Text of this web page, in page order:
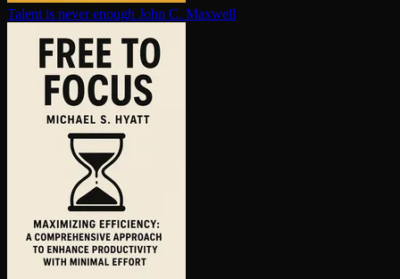
Talent is never enough John C. Maxwell